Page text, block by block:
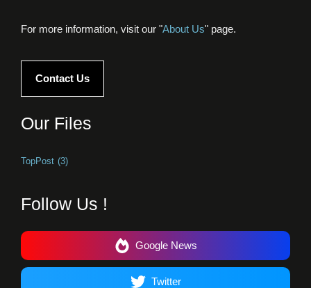
For more information, visit our "About Us" page.
Contact Us
Our Files
TopPost (3)
Follow Us !
Google News
Twitter